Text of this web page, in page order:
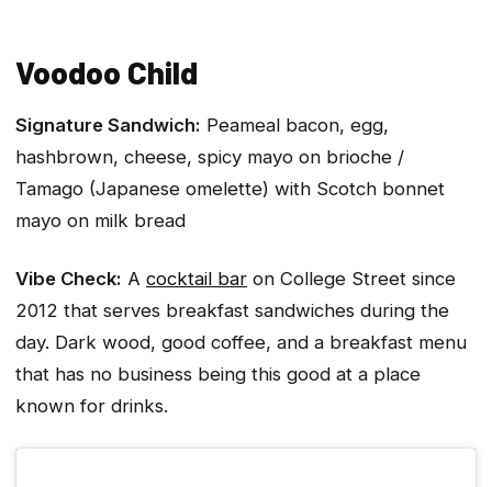
Voodoo Child
Signature Sandwich: Peameal bacon, egg,
hashbrown, cheese, spicy mayo on brioche /
Tamago (Japanese omelette) with Scotch bonnet
mayo on milk bread
Vibe Check: A cocktail bar on College Street since
2012 that serves breakfast sandwiches during the
day. Dark wood, good coffee, and a breakfast menu
that has no business being this good at a place
known for drinks.